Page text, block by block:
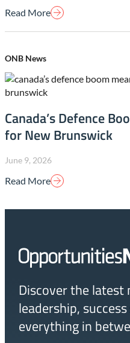
Read More
ONB News
Canada’s Defence
for New Brunswick
June 9, 2026
Read More
Homepage
Link
Discover the
leadership,
everything in